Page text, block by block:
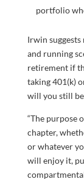
portfolio
Irwin
and running
retirement if
taking 401(k)
will you still
“The purpose
chapter,
or whatever
will enjoy it,